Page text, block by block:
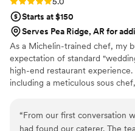
Starts at $150
Serves Pea Ridge, AR for
As a Michelin-trained chef, my
expectation of standard
high-end restaurant
including a meticulous sous
compromise on quality. From
“From our first conversation
had found our caterer. The